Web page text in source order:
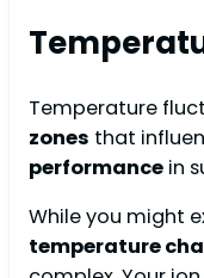
Temperature
zones that
performance in
While you might
temperature